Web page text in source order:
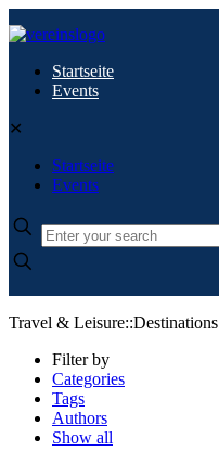
Startseite
Events
✕
Startseite
Events
Travel & Leisure::Destinations
Filter by
Categories
Tags
Authors
Show all